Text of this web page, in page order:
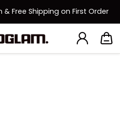
& Free Shipping on First Order